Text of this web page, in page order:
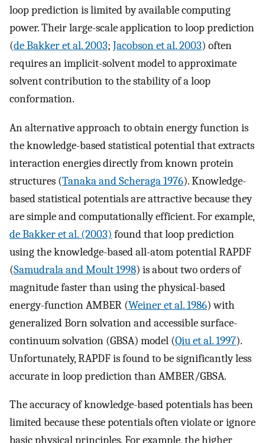
loop prediction is limited by available computing
power. Their large-scale application to loop prediction
(de Bakker et al. 2003; Jacobson et al. 2003) often
requires an implicit-solvent model to approximate
solvent contribution to the stability of a loop
conformation.
An alternative approach to obtain energy function is
the knowledge-based statistical potential that extracts
interaction energies directly from known protein
structures (Tanaka and Scheraga 1976). Knowledge-
based statistical potentials are attractive because they
are simple and computationally efficient. For example,
de Bakker et al. (2003) found that loop prediction
using the knowledge-based all-atom potential RAPDF
(Samudrala and Moult 1998) is about two orders of
magnitude faster than using the physical-based
energy-function AMBER (Weiner et al. 1986) with
generalized Born solvation and accessible surface-
continuum solvation (GBSA) model (Qiu et al. 1997).
Unfortunately, RAPDF is found to be significantly less
accurate in loop prediction than AMBER/GBSA.
The accuracy of knowledge-based potentials has been
limited because these potentials often violate or ignore
basic physical principles. For example, the higher